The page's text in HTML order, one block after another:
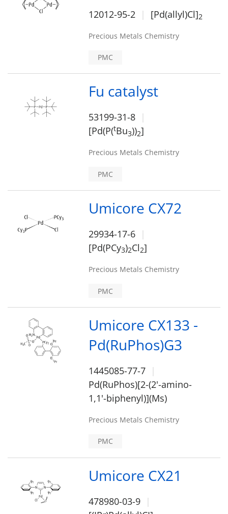
12012-95-2 [Pd(allyl)Cl]2
Precious Metals Chemistry
PMC
Fu catalyst
53199-31-8
[Pd(P(tBu3))2]
Precious Metals Chemistry
PMC
Umicore CX72
29934-17-6
[Pd(PCy3)2Cl2]
Precious Metals Chemistry
PMC
Umicore CX133 -
Pd(RuPhos)G3
1445085-77-7
Pd(RuPhos)[2-(2'-amino-
1,1'-biphenyl)](Ms)
Precious Metals Chemistry
PMC
Umicore CX21
478980-03-9